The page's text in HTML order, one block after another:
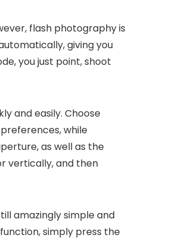
flash photography is
giving you
you just point, shoot
and easily. Choose
while
as well as the
vertically, and then
amazingly simple and
simply press the